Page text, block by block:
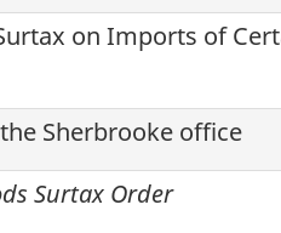
on Imports of
Sherbrooke office
Surtax Order